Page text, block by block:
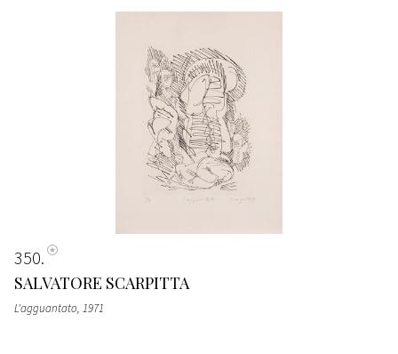
350
SALVATORE SCARPITTA
L'agguantato, 1971